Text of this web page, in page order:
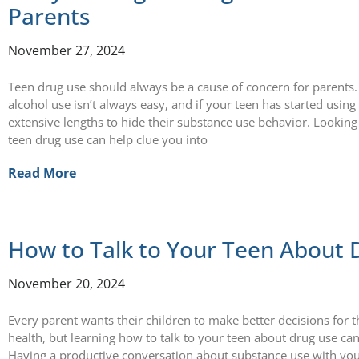
Parents
November 27, 2024
Teen drug use should always be a cause of concern for
alcohol use isn’t always easy, and if your teen has started
extensive lengths to hide their substance use behavior.
teen drug use can help clue you into
Read More
How to Talk to Your Teen About
November 20, 2024
Every parent wants their children to make better decisions for
health, but learning how to talk to your teen about drug use
Having a productive conversation about substance use with